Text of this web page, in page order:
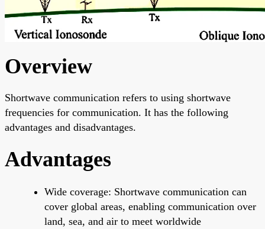
Overview
Shortwave communication refers to using shortwave
frequencies for communication. It has the following
advantages and disadvantages.
Advantages
Wide coverage: Shortwave communication can
cover global areas, enabling communication over
land, sea, and air to meet worldwide